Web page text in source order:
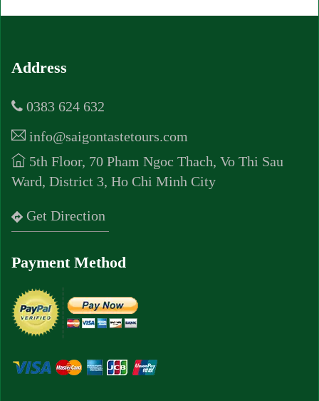
Address
0383 624 632
info@saigontastetours.com
5th Floor, 70 Pham Ngoc Thach, Vo Thi Sau
Ward, District 3, Ho Chi Minh City
Get Direction
Payment Method